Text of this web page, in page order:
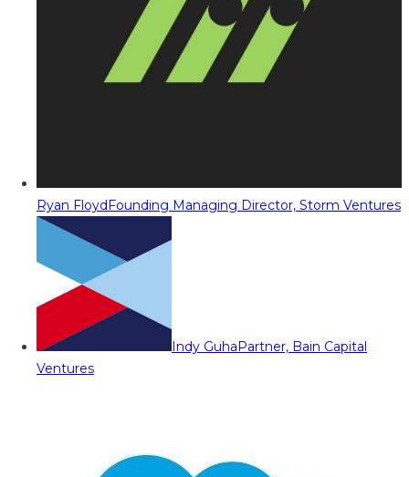
Ryan FloydFounding Managing Director, Storm Ventures
Indy GuhaPartner, Bain Capital
Ventures